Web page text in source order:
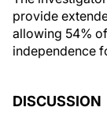
provide
allowing 54%
independence
DISCUSSION